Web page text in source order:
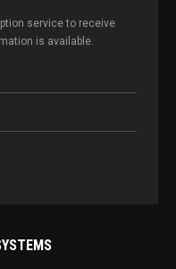
service to receive
is available.